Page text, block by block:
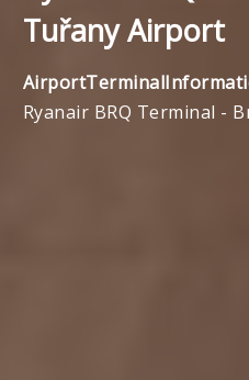
Tuřany Airport
Ryanair BRQ Terminal -